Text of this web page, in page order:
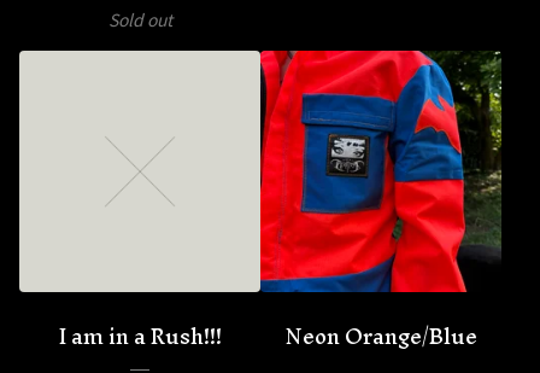
Sold out
I am in a Rush!!!
Neon Orange/Blue